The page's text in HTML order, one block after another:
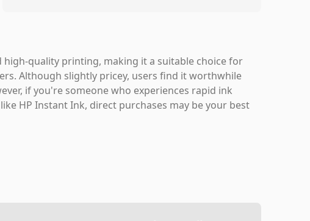
high-quality printing, making it a suitable choice for
Although slightly pricey, users find it worthwhile
if you're someone who experiences rapid ink
HP Instant Ink, direct purchases may be your best